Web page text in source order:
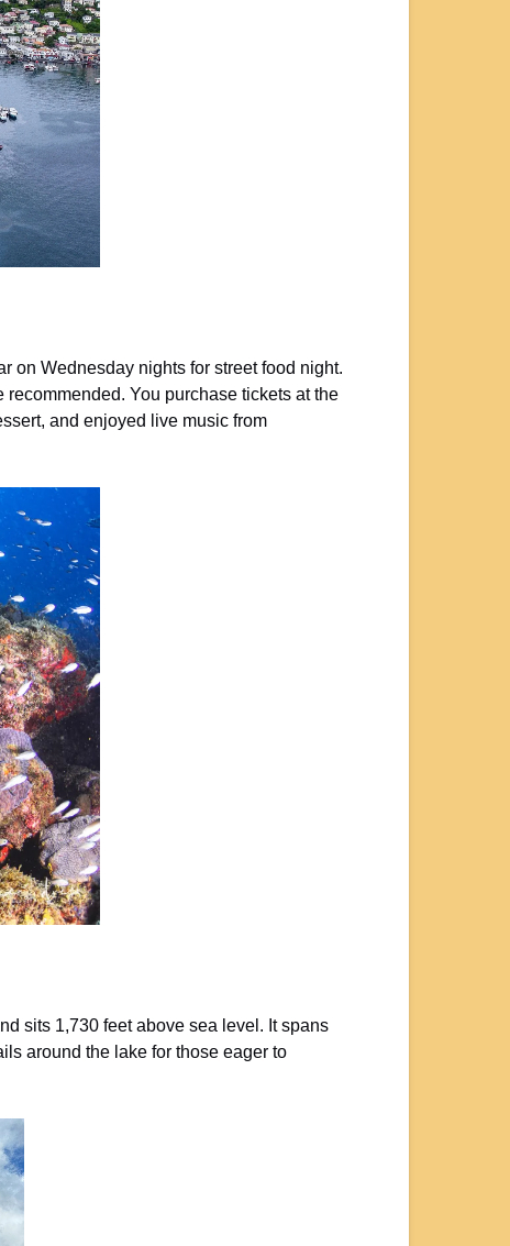
on Wednesday nights for street food night.
You purchase tickets at the
and enjoyed live music from
sits 1,730 feet above sea level. It spans
around the lake for those eager to